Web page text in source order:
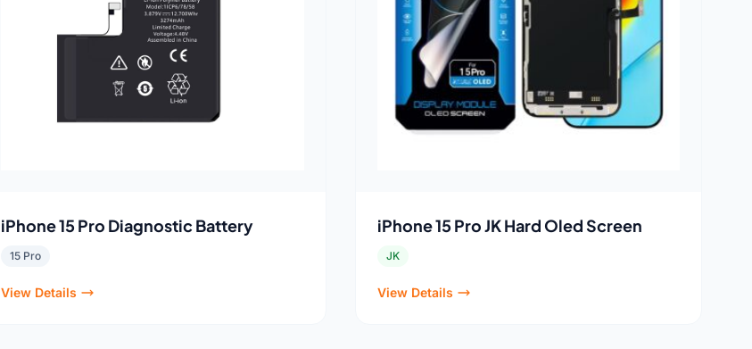
iPhone 15 Pro Diagnostic Battery
15 Pro
View Details
iPhone 15 Pro JK Hard Oled Screen
JK
View Details